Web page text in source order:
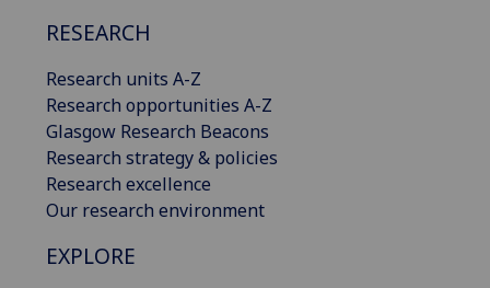
RESEARCH
Research units A-Z
Research opportunities A-Z
Glasgow Research Beacons
Research strategy & policies
Research excellence
Our research environment
EXPLORE